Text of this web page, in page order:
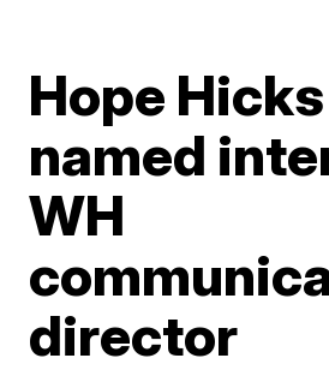
Hope Hicks
named
WH
director